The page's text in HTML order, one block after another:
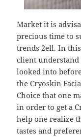
Market it is
precious time to
trends 2ell. In
client understand
looked into
the Cryoskin
Choice that one
in order to get a
help one realize
tastes and